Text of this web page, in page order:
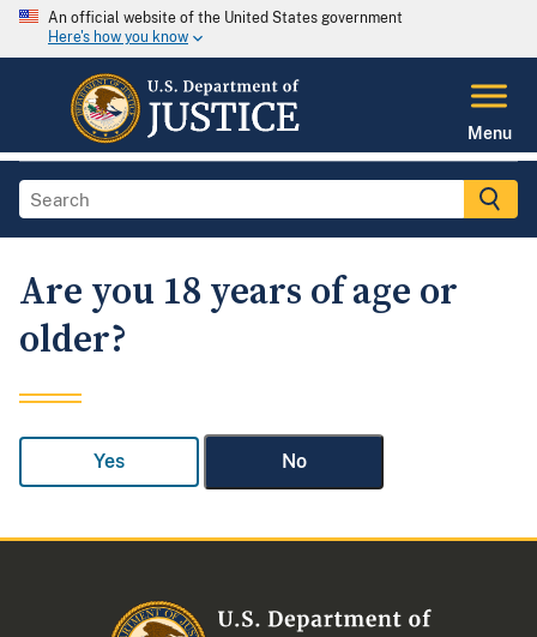
An official website of the United States government
Here's how you know
Menu
Are you 18 years of age or
older?
Yes No